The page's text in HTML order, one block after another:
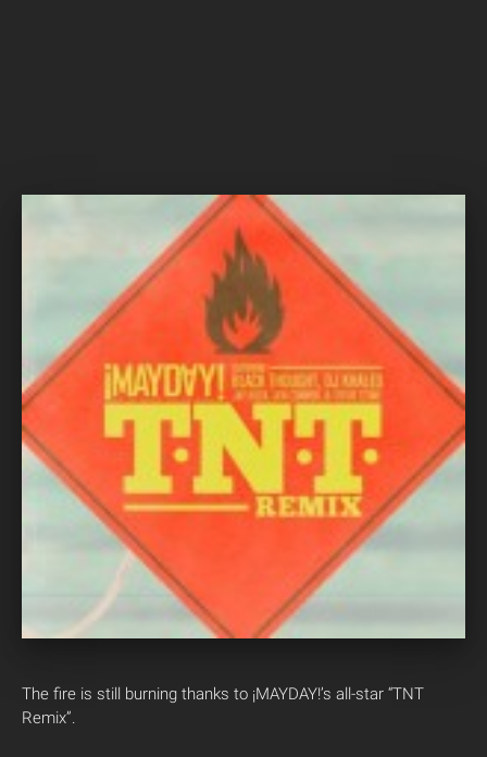
The fire is still burning thanks to ¡MAYDAY!’s all-star “TNT
Remix”.